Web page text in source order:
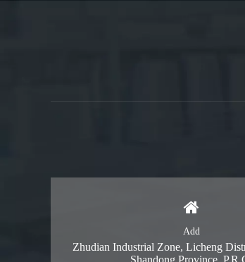
Add
Zhudian Industrial Zone, Licheng
Shandong Province,